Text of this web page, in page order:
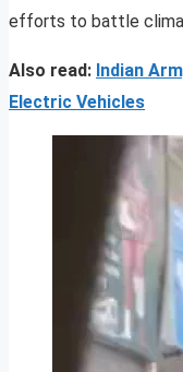
efforts to battle
Also read: Indian
Electric Vehicles